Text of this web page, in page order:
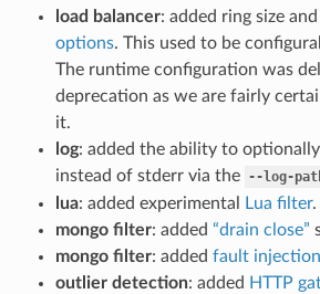
load balancer: added ring size and
options. This used to be
The runtime configuration was
deprecation as we are fairly
it.
log: added the ability to
instead of stderr via the --log-
lua: added experimental Lua filter.
mongo filter: added “drain close”
mongo filter: added fault injection
outlier detection: added HTTP